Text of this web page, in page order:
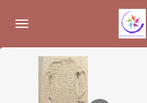
content